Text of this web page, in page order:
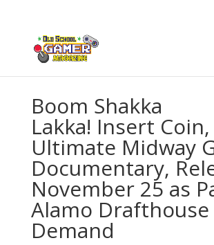
Boom Shakka
Lakka! Insert
Ultimate Midway
Documentary,
November 25 as
Alamo Drafthouse
Demand